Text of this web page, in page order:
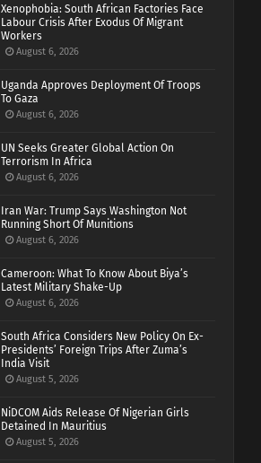
Xenophobia: South African Factories Face
Labour Crisis After Exodus Of Migrant
Workers
August 6, 2026
Uganda Approves Deployment Of Troops
To Gaza
August 6, 2026
UN Seeks Greater Global Action On
Terrorism In Africa
August 6, 2026
Iran War: Trump Says Washington Not
Running Short Of Munitions
August 6, 2026
Cameroon: What To Know About Biya’s
Latest Military Shake-Up
August 6, 2026
South Africa Considers New Policy On Ex-
Presidents’ Foreign Trips After Zuma’s
India Visit
August 5, 2026
NiDCOM Aids Release Of Nigerian Girls
Detained In Mauritius
August 5, 2026